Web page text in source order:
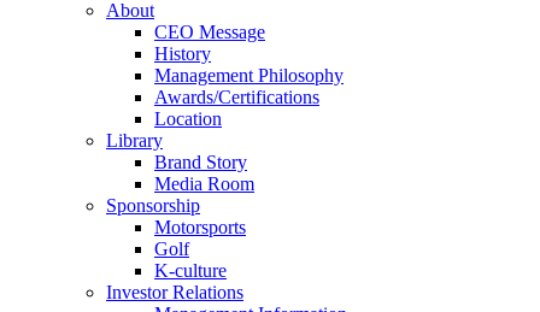
About
CEO Message
History
Management Philosophy
Awards/Certifications
Location
Library
Brand Story
Media Room
Sponsorship
Motorsports
Golf
K-culture
Investor Relations